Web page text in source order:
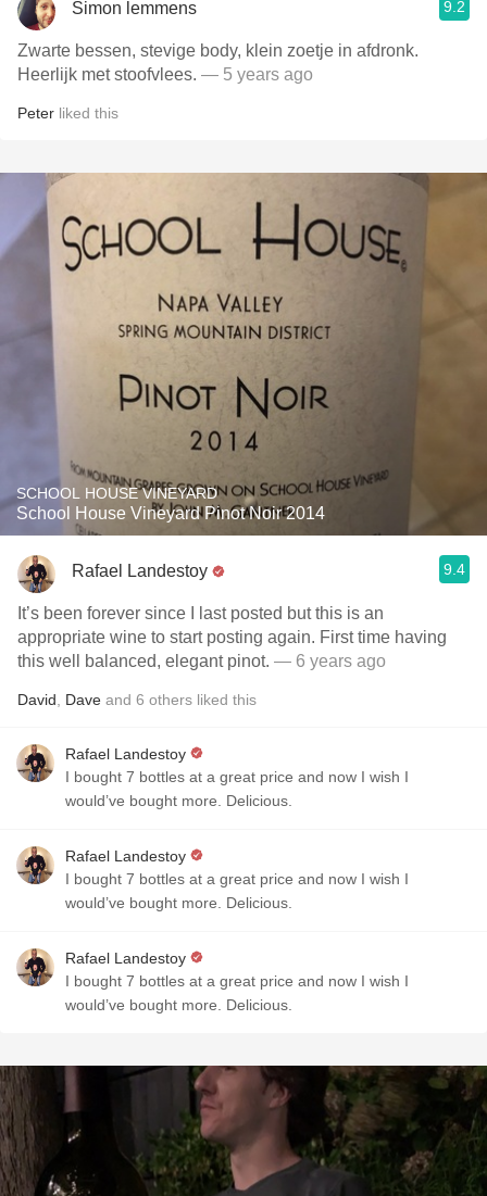
Simon lemmens 9.2
Zwarte bessen, stevige body, klein zoetje in afdronk.
Heerlijk met stoofvlees. — 5 years ago
Peter liked this
SCHOOL HOUSE VINEYARD
School House Vineyard Pinot Noir 2014
Rafael Landestoy 9.4
It’s been forever since I last posted but this is an
appropriate wine to start posting again. First time having
this well balanced, elegant pinot. — 6 years ago
David Dave and 6 others liked this
Rafael Landestoy
I bought 7 bottles at a great price and now I wish I
would’ve bought more. Delicious.
Rafael Landestoy
I bought 7 bottles at a great price and now I wish I
would’ve bought more. Delicious.
Rafael Landestoy
I bought 7 bottles at a great price and now I wish I
would’ve bought more. Delicious.